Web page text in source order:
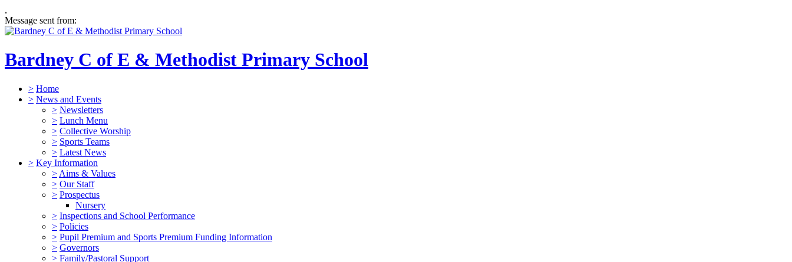
,
Message sent from:
Bardney C of E & Methodist Primary School
> Home
> News and Events
> Newsletters
> Lunch Menu
> Collective Worship
> Sports Teams
> Latest News
> Key Information
> Aims & Values
> Our Staff
> Prospectus
Nursery
> Inspections and School Performance
> Policies
> Pupil Premium and Sports Premium Funding Information
> Governors
> Family/Pastoral Support